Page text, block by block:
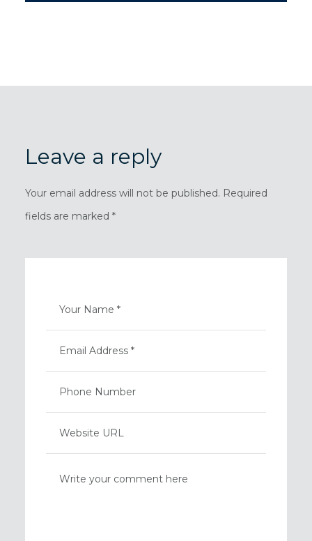
Leave a reply
Your email address will not be published. Required
fields are marked *